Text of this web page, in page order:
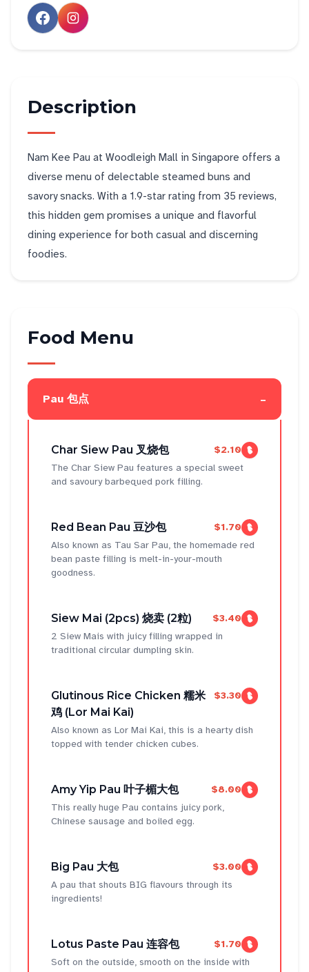
Description
Nam Kee Pau at Woodleigh Mall in Singapore offers a
diverse menu of delectable steamed buns and
savory snacks. With a 1.9-star rating from 35 reviews,
this hidden gem promises a unique and flavorful
dining experience for both casual and discerning
foodies.
Food Menu
Pau 包点 -
Char Siew Pau 叉烧包
$2.10
The Char Siew Pau features a special sweet
and savoury barbequed pork filling.
Red Bean Pau 豆沙包
$1.70
Also known as Tau Sar Pau, the homemade red
bean paste filling is melt-in-your-mouth
goodness.
Siew Mai (2pcs) 烧卖 (2粒)
$3.40
2 Siew Mais with juicy filling wrapped in
traditional circular dumpling skin.
Glutinous Rice Chicken 糯米
鸡 (Lor Mai Kai)
$3.30
Also known as Lor Mai Kai, this is a hearty dish
topped with tender chicken cubes.
Amy Yip Pau 叶子楣大包
$8.00
This really huge Pau contains juicy pork,
Chinese sausage and boiled egg.
Big Pau 大包
$3.00
A pau that shouts BIG flavours through its
ingredients!
Lotus Paste Pau 连容包
$1.70
Soft on the outside, smooth on the inside with